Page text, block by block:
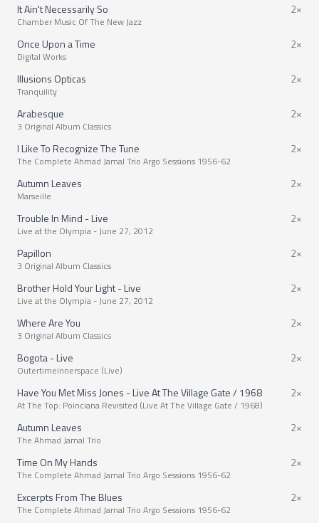
It Ain't Necessarily So
Chamber Music Of The New Jazz
2×
Once Upon a Time
Digital Works
2×
Illusions Opticas
Tranquility
2×
Arabesque
3 Original Album Classics
2×
I Like To Recognize The Tune
The Complete Ahmad Jamal Trio Argo Sessions 1956-62
2×
Autumn Leaves
Marseille
2×
Trouble In Mind - Live
Live at the Olympia - June 27, 2012
2×
Papillon
3 Original Album Classics
2×
Brother Hold Your Light - Live
Live at the Olympia - June 27, 2012
2×
Where Are You
3 Original Album Classics
2×
Bogota - Live
Outertimeinnerspace (Live)
2×
Have You Met Miss Jones - Live At The Village Gate / 1968
At The Top: Poinciana Revisited (Live At The Village Gate / 1968)
2×
Autumn Leaves
The Ahmad Jamal Trio
2×
Time On My Hands
The Complete Ahmad Jamal Trio Argo Sessions 1956-62
2×
Excerpts From The Blues
The Complete Ahmad Jamal Trio Argo Sessions 1956-62
2×